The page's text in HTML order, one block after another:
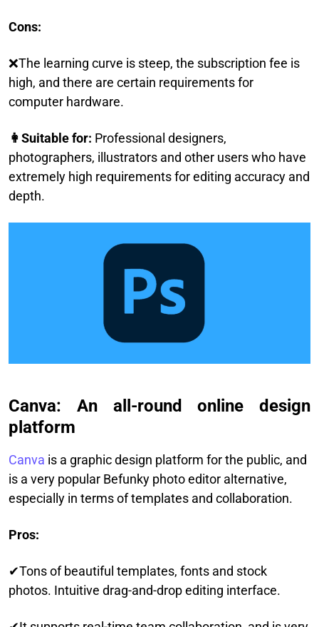
Cons:
❌The learning curve is steep, the subscription fee is
high, and there are certain requirements for
computer hardware.
👩Suitable for: Professional designers,
photographers, illustrators and other users who have
extremely high requirements for editing accuracy and
depth.
Canva: An all-round online design
platform
Canva is a graphic design platform for the public, and
is a very popular Befunky photo editor alternative,
especially in terms of templates and collaboration.
Pros:
✔Tons of beautiful templates, fonts and stock
photos. Intuitive drag-and-drop editing interface.